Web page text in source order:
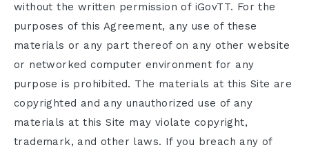
without the written permission of iGovTT. For the
purposes of this Agreement, any use of these
materials or any part thereof on any other website
or networked computer environment for any
purpose is prohibited. The materials at this Site are
copyrighted and any unauthorized use of any
materials at this Site may violate copyright,
trademark, and other laws. If you breach any of